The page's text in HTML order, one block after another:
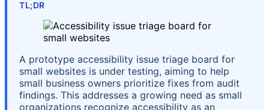
TL;DR
A prototype accessibility issue triage board for
small websites is under testing, aiming to help
small business owners prioritize fixes from audit
findings. This addresses a growing need as small
organizations recognize accessibility as an